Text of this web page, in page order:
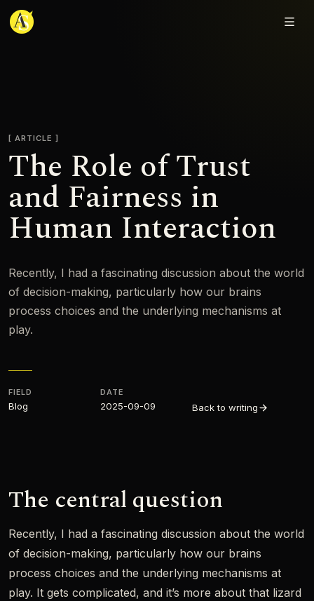
Adjmal Sarwary
ARTICLE
The Role of Trust
and Fairness in
Human Interaction
Recently, I had a fascinating discussion about the world
of decision-making, particularly how our brains
process choices and the underlying mechanisms at
play.
FIELD
Blog
DATE
2025-09-09 Back to writing
The central question
Recently, I had a fascinating discussion about the world
of decision-making, particularly how our brains
process choices and the underlying mechanisms at
play. It gets complicated, and it’s more about that lizard